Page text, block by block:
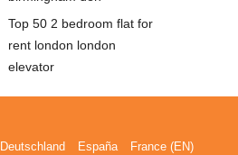
Top 50 2 bedroom flat for
rent london london
elevator
Deutschland España France (EN)